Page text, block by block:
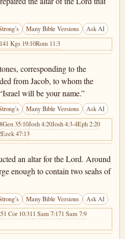
Many Bible Versions Ask AI
1 Kgs 19:10Rom 11:3
corresponding to the
from Jacob, to whom the
will be your name.”
Many Bible Versions Ask AI
Gen 35:10Josh 4:20Josh 4:3-4Eph 2:20
Ezek 47:13
an altar for the Lord. Around
enough to contain two seahs of
Many Bible Versions Ask AI
1 Cor 10:311 Sam 7:171 Sam 7:9